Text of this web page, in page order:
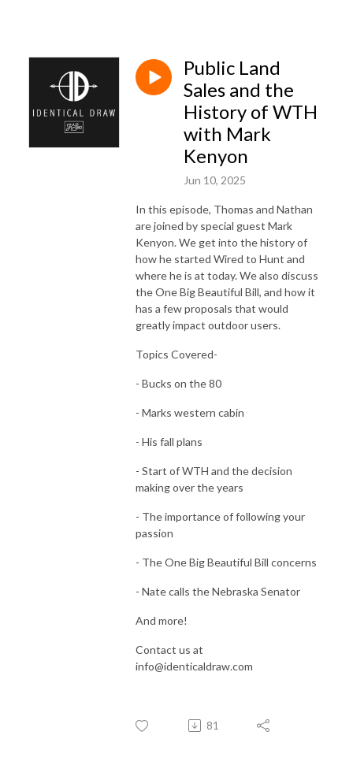
Public Land
Sales and the
History of WTH
with Mark
Kenyon
Jun 10, 2025
In this episode, Thomas and Nathan
are joined by special guest Mark
Kenyon. We get into the history of
how he started Wired to Hunt and
where he is at today. We also discuss
the One Big Beautiful Bill, and how it
has a few proposals that would
greatly impact outdoor users.
Topics Covered-
- Bucks on the 80
- Marks western cabin
- His fall plans
- Start of WTH and the decision
making over the years
- The importance of following your
passion
- The One Big Beautiful Bill concerns
- Nate calls the Nebraska Senator
And more!
Contact us at
info@identicaldraw.com
81